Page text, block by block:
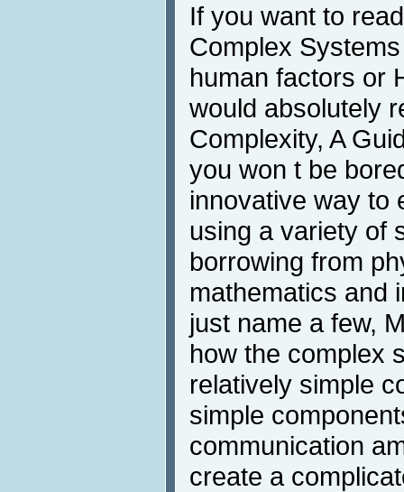
If you want to
Complex
human factors or
would absolutely
Complexity, A
you won t be
innovative way to
using a variety of
borrowing from
mathematics and
just name a few,
how the complex
relatively simple
simple
communication
create a